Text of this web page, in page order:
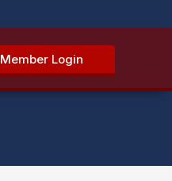
Member Login